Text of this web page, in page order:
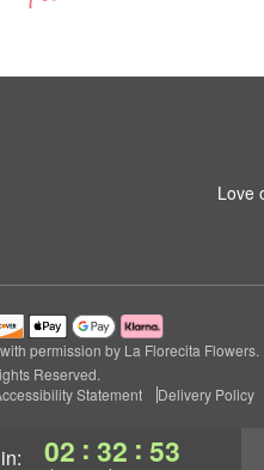
02 : 32 : 53
Love
permission by La Florecita Flowers.
Reserved.
Statement Delivery Policy